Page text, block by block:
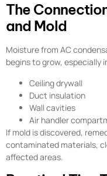
The
and Mold
Moisture from AC
begins to grow, especially
Ceiling drywall
Duct insulation
Wall cavities
Air handler
If mold is discovered,
contaminated materials,
affected areas.